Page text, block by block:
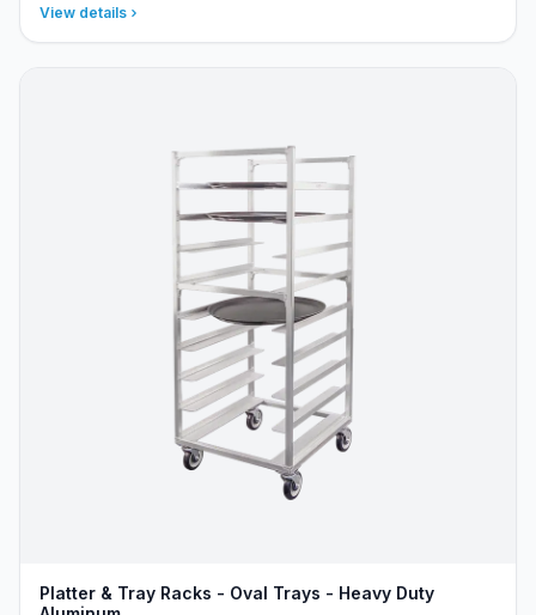
View details
Platter & Tray Racks - Oval Trays - Heavy Duty